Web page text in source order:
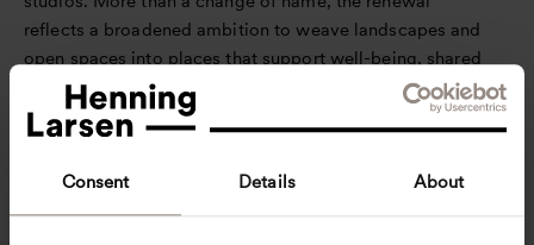
Consent Details About
reflects a broadened ambition to weave landscapes and
open spaces into places that support well-being, shared
experiences, and stronger bonds across generations.
In close collaboration with JTC and the local
community, our initial focus on biodiversity matured into